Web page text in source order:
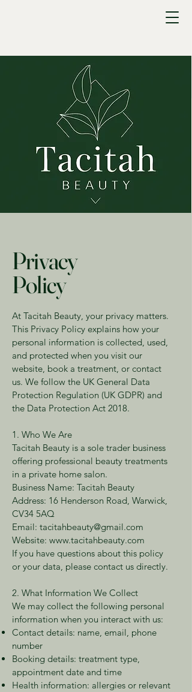
Privacy
Policy
At Tacitah Beauty, your privacy matters.
This Privacy Policy explains how your
personal information is collected, used,
and protected when you visit our
website, book a treatment, or contact
us. We follow the UK General Data
Protection Regulation (UK GDPR) and
the Data Protection Act 2018.
1. Who We Are
Tacitah Beauty is a sole trader business
offering professional beauty treatments
in a private home salon.
Business Name: Tacitah Beauty
Address: 16 Henderson Road, Warwick,
CV34 5AQ
Email: tacitahbeauty@gmail.com
Website: www.tacitahbeauty.com
If you have questions about this policy
or your data, please contact us directly.
2. What Information We Collect
We may collect the following personal
information when you interact with us:
Contact details: name, email, phone
number
Booking details: treatment type,
appointment date and time
Health information: allergies or relevant